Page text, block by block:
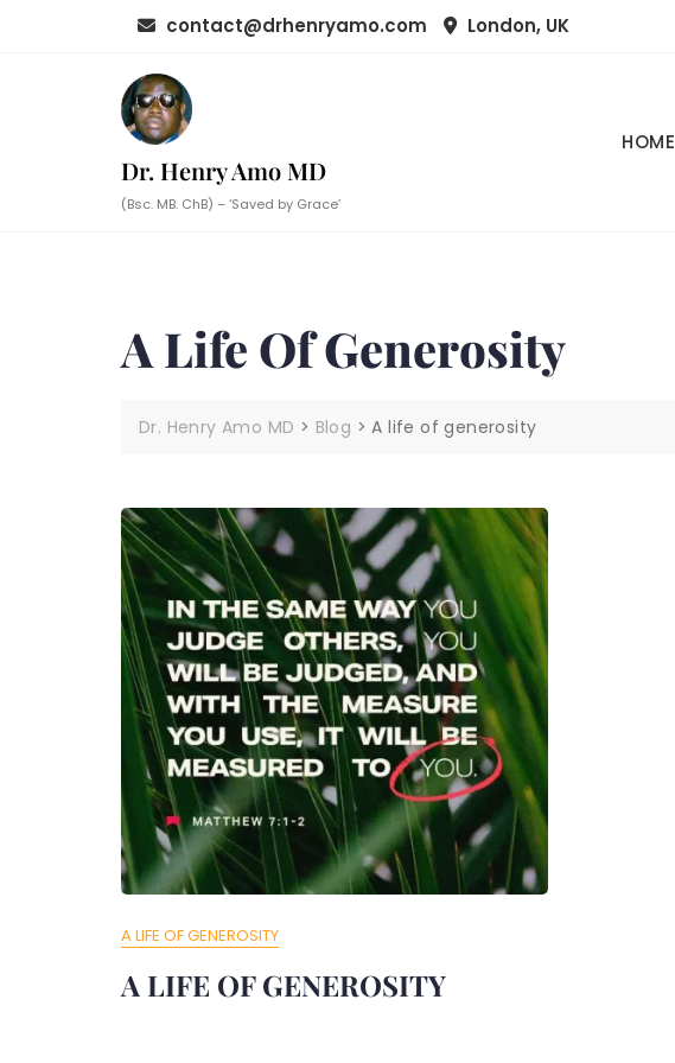
contact@drhenryamo.com London, UK
Dr. Henry Amo MD
(Bsc. MB. ChB) – ‘Saved by Grace’
HOME
A Life Of Generosity
Dr. Henry Amo MD > Blog >A life of generosity
A LIFE OF GENEROSITY
A LIFE OF GENEROSITY